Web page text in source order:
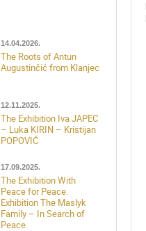
14.04.2026.
The Roots of Antun
Augustinčić from Klanjec
12.11.2025.
The Exhibition Iva JAPEC
– Luka KIRIN – Kristijan
POPOVIĆ
17.09.2025.
The Exhibition With
Peace for Peace.
Exhibition The Maslyk
Family – In Search of
Peace